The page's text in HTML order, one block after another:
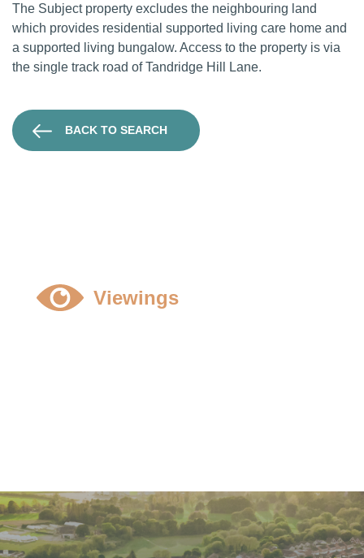
The Subject property excludes the neighbouring land
which provides residential supported living care home and
a supported living bungalow. Access to the property is via
the single track road of Tandridge Hill Lane.
BACK TO SEARCH
Viewings